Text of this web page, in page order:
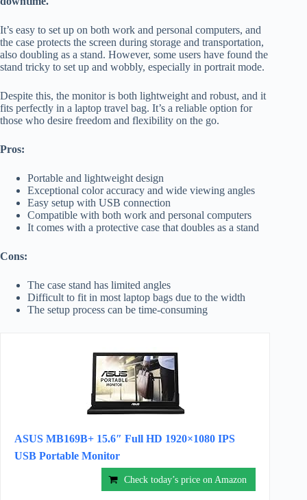
It’s easy to set up on both work and personal computers, and
the case protects the screen during storage and transportation,
also doubling as a stand. However, some users have found the
stand tricky to set up and wobbly, especially in portrait mode.
Despite this, the monitor is both lightweight and robust, and it
fits perfectly in a laptop travel bag. It’s a reliable option for
those who desire freedom and flexibility on the go.
Pros:
Portable and lightweight design
Exceptional color accuracy and wide viewing angles
Easy setup with USB connection
Compatible with both work and personal computers
It comes with a protective case that doubles as a stand
Cons:
The case stand has limited angles
Difficult to fit in most laptop bags due to the width
The setup process can be time-consuming
ASUS MB169B+ 15.6″ Full HD 1920×1080 IPS
USB Portable Monitor
Check today’s price on Amazon